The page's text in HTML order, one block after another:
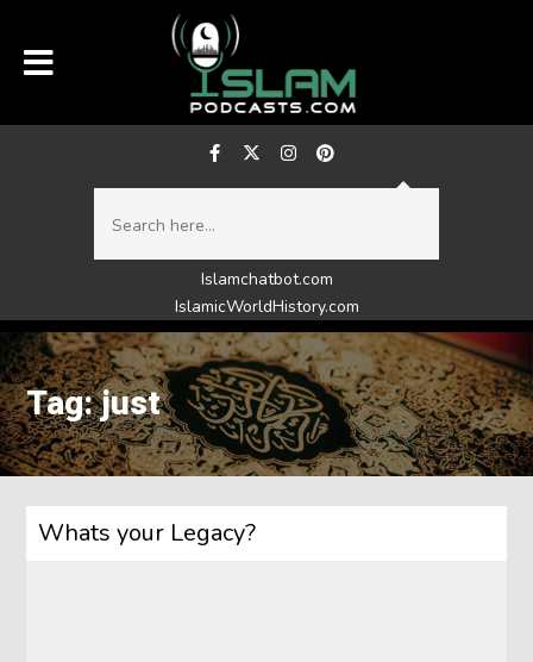
Islamchatbot.com
IslamicWorldHistory.com
Tag: just
Whats your Legacy?